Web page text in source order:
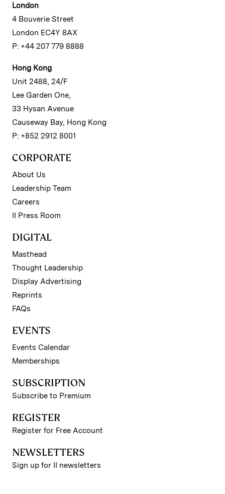
London
4 Bouverie Street
London EC4Y 8AX
P: +44 207 779 8888
Hong Kong
Unit 2488, 24/F
Lee Garden One,
33 Hysan Avenue
Causeway Bay, Hong Kong
P: +852 2912 8001
CORPORATE
About Us
Leadership Team
Careers
II Press Room
DIGITAL
Masthead
Thought Leadership
Display Advertising
Reprints
FAQs
EVENTS
Events Calendar
Memberships
SUBSCRIPTION
Subscribe to Premium
REGISTER
Register for Free Account
NEWSLETTERS
Sign up for II newsletters